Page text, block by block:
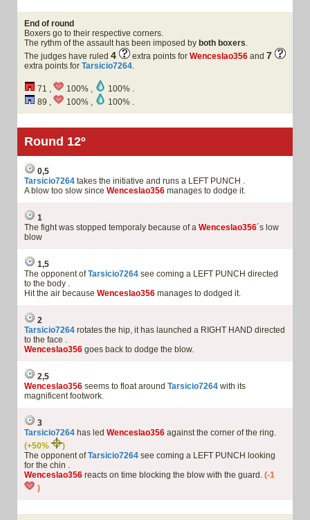
End of round
Boxers go to their respective corners.
The rythm of the assault has been imposed by both boxers.
The judges have ruled 4 extra points for Wenceslao356 and 7
extra points for Tarsicio7264.
71 , 100% ,
100% .
89 ,
100% , 100% .
Round 12º
0,5
Tarsicio7264 takes the initiative and runs a LEFT PUNCH .
A blow too slow since Wenceslao356 manages to dodge it.
1
The fight was stopped temporaly because of a Wenceslao356´s low
blow
1,5
The opponent ofTarsicio7264 see coming a LEFT PUNCH directed
to the body .
Hit the air because Wenceslao356 manages to dodged it.
2
Tarsicio7264 rotates the hip, it has launched a RIGHT HAND directed
to the face .
Wenceslao356 goes back to dodge the blow.
2,5
Wenceslao356 seems to float around Tarsicio7264 with its
magnificent footwork.
3
Tarsicio7264 has led Wenceslao356 against the corner of the ring.
(+50%
)
The opponent ofTarsicio7264 see coming a LEFT PUNCH looking
for the chin .
Wenceslao356 reacts on time blocking the blow with the guard. (-1
)